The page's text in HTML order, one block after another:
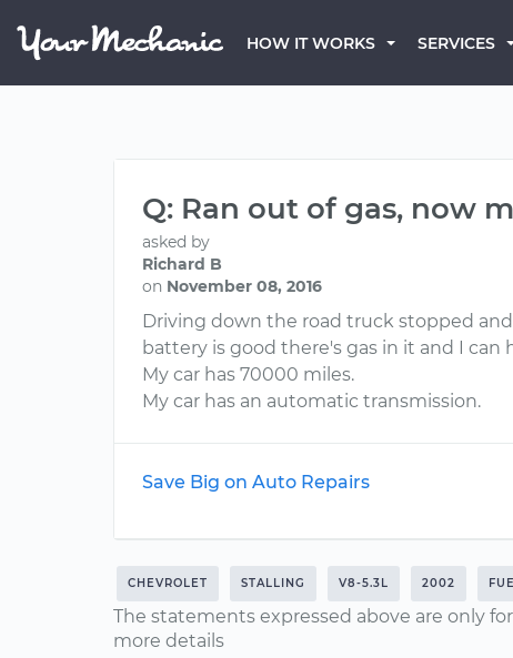
HOW IT WORKS SERVICES
Q: Ran out of gas, now
asked by
Richard B
on November 08, 2016
Driving down the road truck stopped
battery is good there's gas in it and I
My car has 70000 miles.
My car has an automatic transmission.
Save Big on Auto Repairs
CHEVROLET STALLING V8-5.3L 2002
The statements expressed above are only
more details